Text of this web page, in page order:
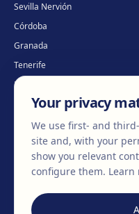
Sevilla Nervión
Córdoba
Granada
Tenerife
Portugal · Guimarães
* Virtual care
Clínica EGOS —
Legal NoticeCookie Policy
Your privacy
We use first- and
site and, with your
show you relevant
configure them. Learn